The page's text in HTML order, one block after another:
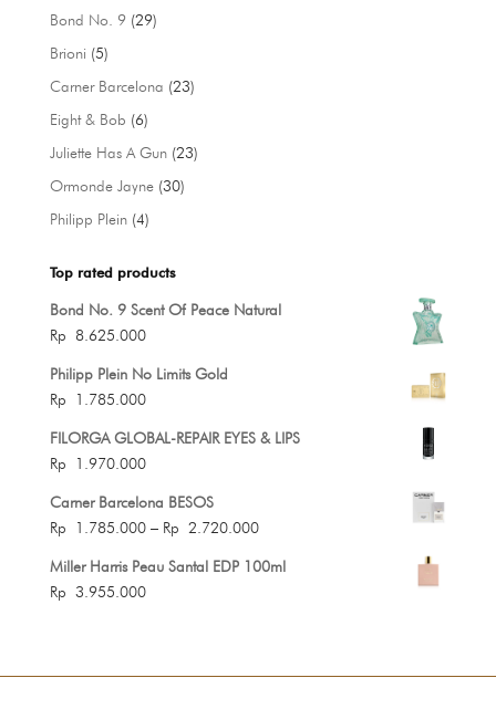
products
Bond No. 9 2929
Brioni 55
products
Carner Barcelona 2323
Eight & Bob 66
products
Juliette Has A Gun 2323
Ormonde Jayne 3030
Philipp Plein 44
Top rated products
Bond No. 9 Scent Of Peace Natural
Rp 8.625.000
Philipp Plein No Limits Gold
Rp 1.785.000
FILORGA GLOBAL-REPAIR EYES & LIPS
Rp 1.970.000
Carner Barcelona BESOS
Rp 1.785.000 – Rp 2.720.000Price
Rp 1.785.000
Miller Harris Peau Santal EDP 100ml
Rp 3.955.000